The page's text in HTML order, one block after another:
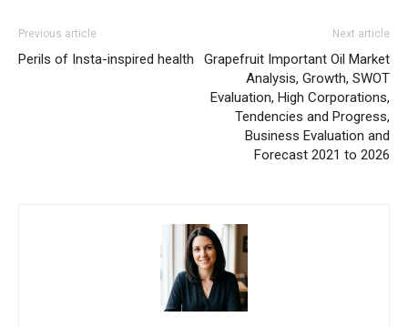
Previous article
Perils of Insta-inspired health
Next article
Grapefruit Important Oil Market
Analysis, Growth, SWOT
Evaluation, High Corporations,
Tendencies and Progress,
Business Evaluation and
Forecast 2021 to 2026